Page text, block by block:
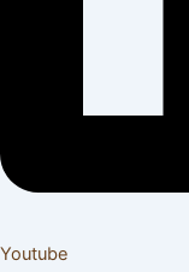
Youtube